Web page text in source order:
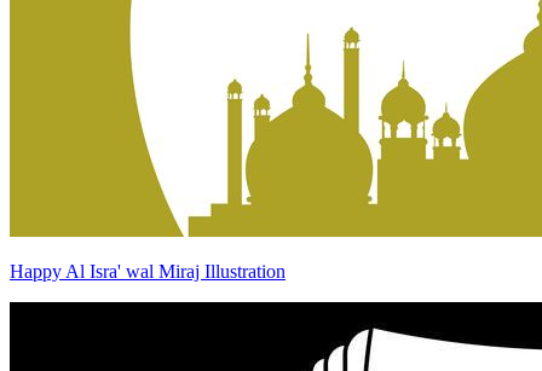
Happy Al Isra' wal Miraj Illustration